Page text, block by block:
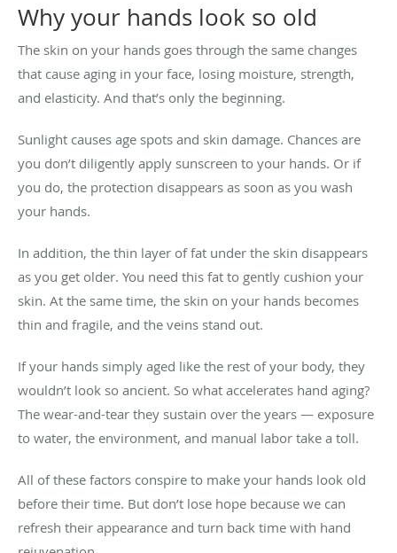
Why your hands look so old
The skin on your hands goes through the same changes
that cause aging in your face, losing moisture, strength,
and elasticity. And that’s only the beginning.
Sunlight causes age spots and skin damage. Chances are
you don’t diligently apply sunscreen to your hands. Or if
you do, the protection disappears as soon as you wash
your hands.
In addition, the thin layer of fat under the skin disappears
as you get older. You need this fat to gently cushion your
skin. At the same time, the skin on your hands becomes
thin and fragile, and the veins stand out.
If your hands simply aged like the rest of your body, they
wouldn’t look so ancient. So what accelerates hand aging?
The wear-and-tear they sustain over the years — exposure
to water, the environment, and manual labor take a toll.
All of these factors conspire to make your hands look old
before their time. But don’t lose hope because we can
refresh their appearance and turn back time with hand